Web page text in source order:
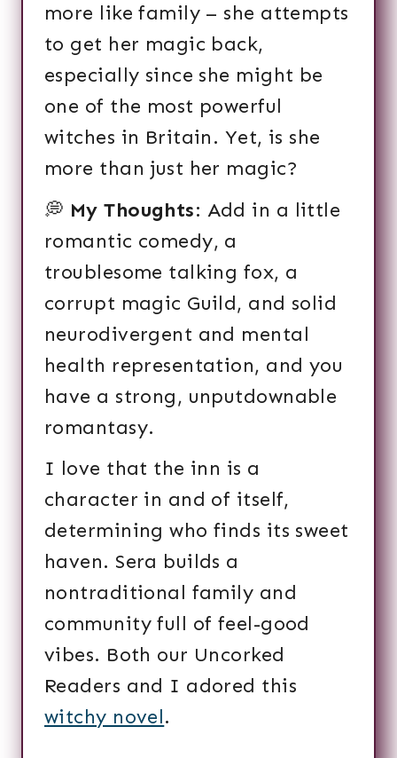
more like family – she attempts
to get her magic back,
especially since she might be
one of the most powerful
witches in Britain. Yet, is she
more than just her magic?
💭 My Thoughts: Add in a little
romantic comedy, a
troublesome talking fox, a
corrupt magic Guild, and solid
neurodivergent and mental
health representation, and you
have a strong, unputdownable
romantasy.
I love that the inn is a
character in and of itself,
determining who finds its sweet
haven. Sera builds a
nontraditional family and
community full of feel-good
vibes. Both our Uncorked
Readers and I adored this
witchy novel.